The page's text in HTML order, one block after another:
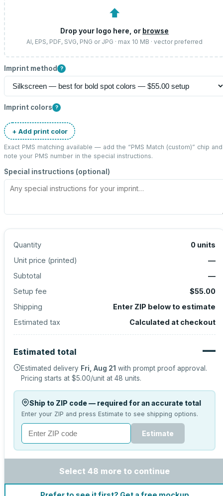
⬆
Drop your logo here, or browse
AI, EPS, PDF, SVG, PNG or JPG · max 10 MB · vector preferred
Imprint method ?
Imprint colors ?
+ Add print color
Exact PMS matching available — add the “PMS Match (custom)” chip and
note your PMS number in the special instructions.
Special instructions (optional)
Quantity 0 units
Unit price (printed)
—
Subtotal
—
Setup fee
$55.00
Shipping
Enter ZIP below to estimate
Estimated tax
Calculated at checkout
Estimated total —
Estimated delivery Fri, Aug 21 with prompt proof approval.
Pricing starts at $5.00/unit at 48 units.
Ship to ZIP code — required for an accurate total
Enter your ZIP and press Estimate to see shipping options.
Estimate
Select 48 more to continue